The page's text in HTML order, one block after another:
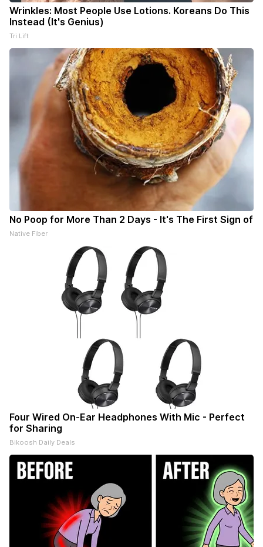
Wrinkles: Most People Use Lotions. Koreans Do This
Instead (It's Genius)
Tri Lift
No Poop for More Than 2 Days - It's The First Sign of
Native Fiber
Four Wired On-Ear Headphones With Mic - Perfect
for Sharing
Bikoosh Daily Deals